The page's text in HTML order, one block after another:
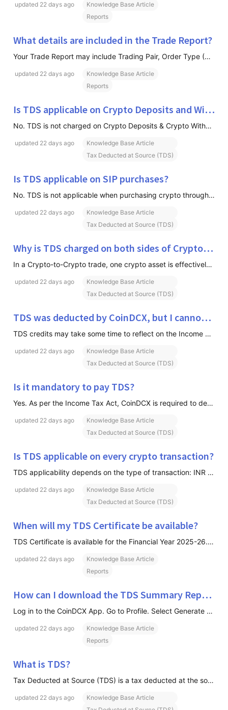
updated 22 days ago
Knowledge Base Article
Reports
What details are included in the Trade Report?
Your Trade Report may include Trading Pair, Order Type (Buy/Sell), Executed Quantity, Average Price, Trading Fees Paid, TDS Deducted, Transaction Value, Base and Quote Currency Details & Trade Execution Information
updated 22 days ago
Knowledge Base Article
Reports
Is TDS applicable on Crypto Deposits and Withdrawals?
No. TDS is not charged on Crypto Deposits & Crypto Withdrawals
updated 22 days ago
Knowledge Base Article
Tax Deducted at Source (TDS)
Is TDS applicable on SIP purchases?
No. TDS is not applicable when purchasing crypto through SIP installments. However, when you later sell the crypto purchased through SIP, applicable TDS will be deducted on the sale transaction.
updated 22 days ago
Knowledge Base Article
Tax Deducted at Source (TDS)
Why is TDS charged on both sides of Crypto-to-Crypto (C2C) trades?
In a Crypto-to-Crypto trade, one crypto asset is effectively being sold to acquire another crypto asset. Since a sale of crypto occurs during the transaction, TDS becomes applicable on both sides of the trade as per prevailing tax regulations.
updated 22 days ago
Knowledge Base Article
Tax Deducted at Source (TDS)
TDS was deducted by CoinDCX, but I cannot see it in my tax records. Why?
TDS credits may take some time to reflect on the Income Tax Portal after being deposited with the government. If the issue persists after the applicable reporting cycle, please contact support for assistance.
updated 22 days ago
Knowledge Base Article
Tax Deducted at Source (TDS)
Is it mandatory to pay TDS?
Yes. As per the Income Tax Act, CoinDCX is required to deduct TDS on eligible transactions. The deducted amount is reflected against your PAN and can be adjusted against your tax liability or claimed as a refund while filing your Income Tax Return (ITR), subject to applicable tax rules.
updated 22 days ago
Knowledge Base Article
Tax Deducted at Source (TDS)
Is TDS applicable on every crypto transaction?
TDS applicability depends on the type of transaction: INR Trading Pairs, TDS is applicable on all sell orders in Spot and Insta markets. Crypto-to-Crypto (C2C) Trading Pairs, TDS is applicable on both sides of the trade because one crypto asset is being exchanged for another
updated 22 days ago
Knowledge Base Article
Tax Deducted at Source (TDS)
When will my TDS Certificate be available?
TDS Certificate is available for the Financial Year 2025-26. But from next financial year 2026-27, TDS Certificates are made available on a quarterly basis. For example: Q1 (April–June) → Available from 30th September onwards Q2 (July–September) → Available from 31st December onwards Q3 (October–Dec
updated 22 days ago
Knowledge Base Article
Reports
How can I download the TDS Summary Report?
Log in to the CoinDCX App. Go to Profile. Select Generate Reports. Click on TDS Summary Report. Choose the required Financial Year. Download the Summary Report in Excel format.
updated 22 days ago
Knowledge Base Article
Reports
What is TDS?
Tax Deducted at Source (TDS) is a tax deducted at the source of income before the remaining amount is credited to the recipient. In crypto trading, CoinDCX deducts the applicable TDS on eligible transactions and deposits it directly with the Government of India on your behalf.
updated 22 days ago
Knowledge Base Article